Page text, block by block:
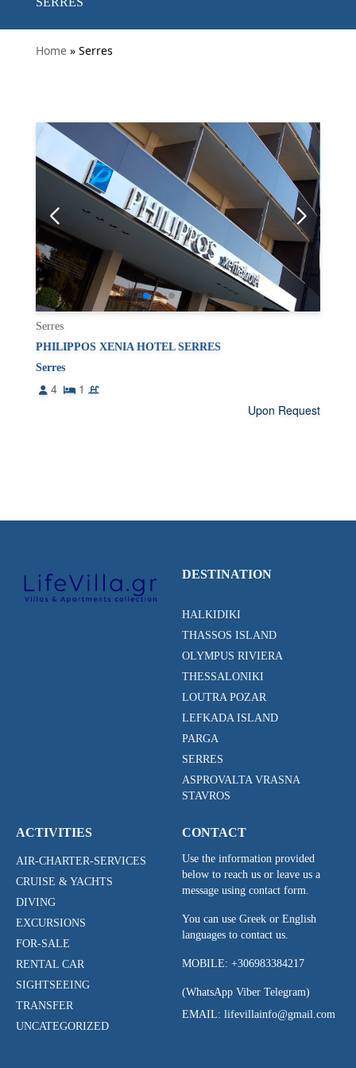
Home » Serres
Serres
PHILIPPOS XENIA HOTEL SERRES
Serres
4
1
Upon Request
DESTINATION
HALKIDIKI
THASSOS ISLAND
OLYMPUS RIVIERA
THESSALONIKI
LOUTRA POZAR
LEFKADA ISLAND
PARGA
SERRES
ASPROVALTA VRASNA
STAVROS
ACTIVITIES
AIR-CHARTER-SERVICES
CRUISE & YACHTS
DIVING
EXCURSIONS
FOR-SALE
RENTAL CAR
SIGHTSEEING
TRANSFER
UNCATEGORIZED
CONTACT
Use the information provided
below to reach us or leave us a
message using contact form.
You can use Greek or English
languages to contact us.
MOBILE: +306983384217
(WhatsApp Viber Telegram)
EMAIL: lifevillainfo@gmail.com